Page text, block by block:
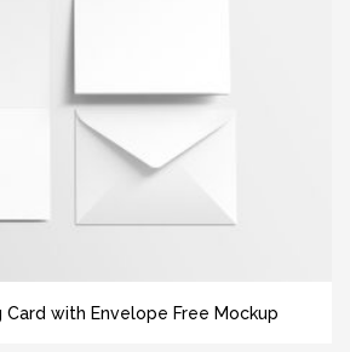
with Envelope Free Mockup